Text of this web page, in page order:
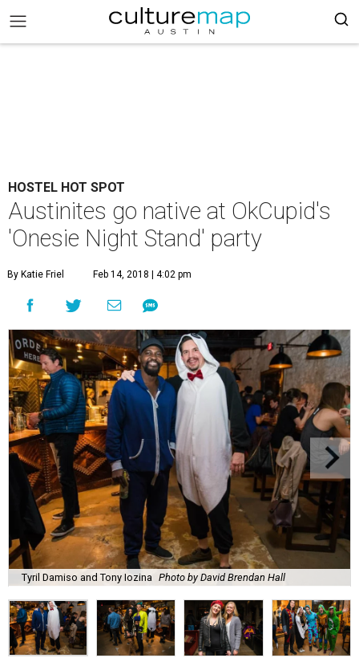
HOSTEL HOT SPOT
Austinites go native at OkCupid's
'Onesie Night Stand' party
By Katie Friel Feb 14, 2018 | 4:02 pm
Tyril Damiso and Tony Iozina Photo by David Brendan Hall